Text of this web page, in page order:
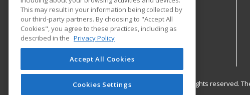
Gateway Technical College
3520 30th Avenue
Kenosha, WI 53144 US
© 2026 ed2go, a division of Cengage Learning. All rights
This may result in your information being collected by
our third-party partners. By choosing to "Accept All
Cookies", you agree to these practices, including as
described in the Privacy Policy
Accept All Cookies
Cookies Settings